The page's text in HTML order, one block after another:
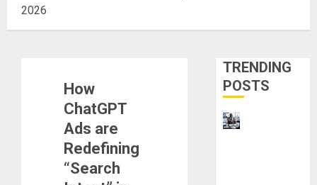
2026
How
ChatGPT
Ads are
Redefining
“Search
TRENDING
POSTS